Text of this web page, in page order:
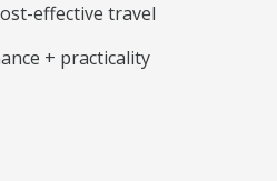
effective travel
+ practicality